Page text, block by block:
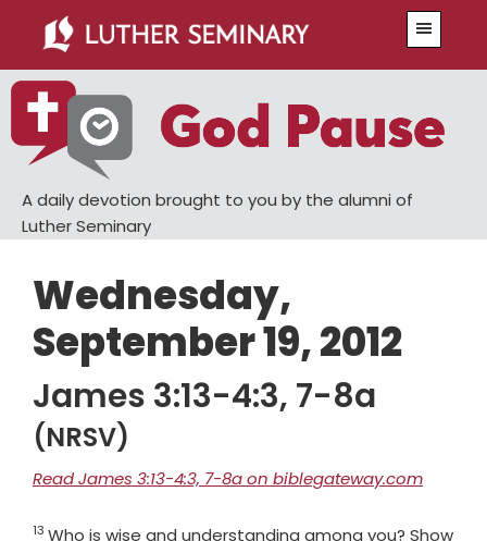
main
content
primary
sidebar
A daily devotion brought to you by the alumni of
Luther Seminary
Wednesday,
September 19, 2012
James 3:13-4:3, 7-8a
(NRSV)
Read James 3:13-4:3, 7-8a on biblegateway.com
Verse
13 Who is wise and understanding among you? Show